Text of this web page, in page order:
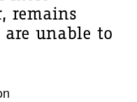
remains
unable to